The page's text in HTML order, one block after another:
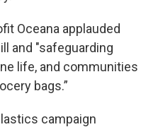
Oceana applauded
and "safeguarding
life, and communities
bags.”
campaign